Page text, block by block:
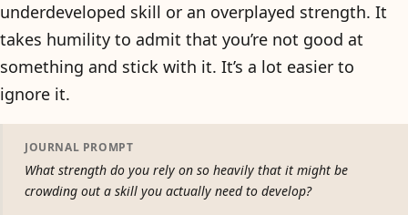
underdeveloped skill or an overplayed strength. It
takes humility to admit that you’re not good at
something and stick with it. It’s a lot easier to
ignore it.
JOURNAL PROMPT
What strength do you rely on so heavily that it might be
crowding out a skill you actually need to develop?